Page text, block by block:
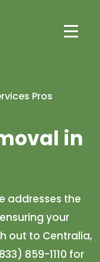
Pros
in
addresses the
your
out to Centralia,
859-1110 for